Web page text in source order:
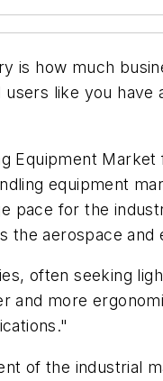
is how much
like you
equipment
pace for the
the aerospace and
often seeking
more
of the industrial